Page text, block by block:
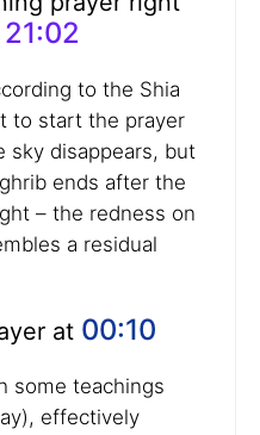
21:02
to the Shia
to start the prayer
sky disappears, but
ends after the
– the redness on
a residual
at 00:10
some teachings
effectively